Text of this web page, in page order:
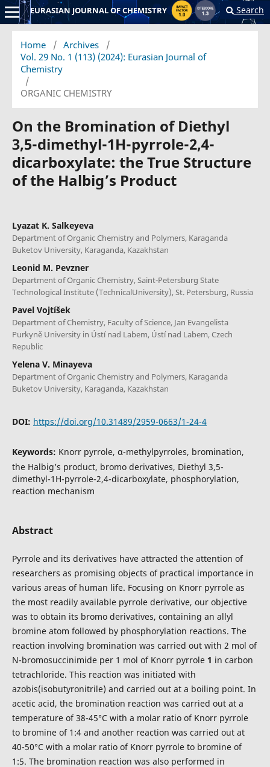
EURASIAN JOURNAL OF CHEMISTRY Search
Home / Archives
/
Vol. 29 No. 1 (113) (2024): Eurasian Journal of
Chemistry
/
ORGANIC CHEMISTRY
On the Bromination of Diethyl
3,5-dimethyl-1H-pyrrole-2,4-
dicarboxylate: the True Structure
of the Halbig’s Product
Lyazat K. Salkeyeva
Department of Organic Chemistry and Polymers, Karaganda
Buketov University, Karaganda, Kazakhstan
Leonid M. Pevzner
Department of Organic Chemistry, Saint-Petersburg State
Technological Institute (TechnicalUniversity), St. Petersburg, Russia
Pavel Vojtíšek
Department of Chemistry, Faculty of Science, Jan Evangelista
Purkyně University in Ústí nad Labem, Ústí nad Labem, Czech
Republic
Yelena V. Minayeva
Department of Organic Chemistry and Polymers, Karaganda
Buketov University, Karaganda, Kazakhstan
DOI: https://doi.org/10.31489/2959-0663/1-24-4
Keywords: Knorr pyrrole, α-methylpyrroles, bromination,
the Halbig’s product, bromo derivatives, Diethyl 3,5-
dimethyl-1H-pyrrole-2,4-dicarboxylate, phosphorylation,
reaction mechanism
Abstract
Pyrrole and its derivatives have attracted the attention of
researchers as promising objects of practical importance in
various areas of human life. Focusing on Knorr pyrrole as
the most readily available pyrrole derivative, our objective
was to obtain its bromo derivatives, containing an allyl
bromine atom followed by phosphorylation reactions. The
reaction involving bromination was carried out with 2 mol of
N-bromosuccinimide per 1 mol of Knorr pyrrole 1 in carbon
tetrachloride. This reaction was initiated with
azobis(isobutyronitrile) and carried out at a boiling point. In
acetic acid, the bromination reaction was carried out at a
temperature of 38-45°C with a molar ratio of Knorr pyrrole
to bromine of 1:4 and another reaction was carried out at
40-50°C with a molar ratio of Knorr pyrrole to bromine of
1:5. The bromination reaction was also performed in